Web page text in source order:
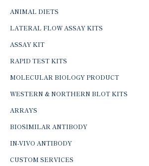
ANIMAL DIETS
LATERAL FLOW ASSAY KITS
ASSAY KIT
RAPID TEST KITS
MOLECULAR BIOLOGY PRODUCT
WESTERN & NORTHERN BLOT KITS
ARRAYS
BIOSIMILAR ANTIBODY
IN-VIVO ANTIBODY
CUSTOM SERVICES